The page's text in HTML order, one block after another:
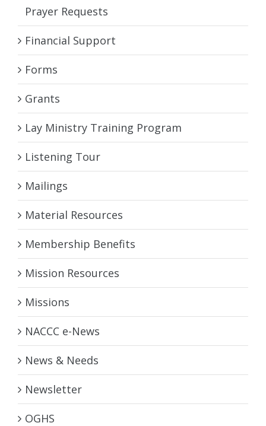
Prayer Requests
Financial Support
Forms
Grants
Lay Ministry Training Program
Listening Tour
Mailings
Material Resources
Membership Benefits
Mission Resources
Missions
NACCC e-News
News & Needs
Newsletter
OGHS